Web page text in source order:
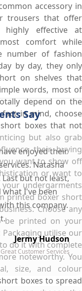
accessory in
trousers that offer
highly effective at
comfort while
number of fashion
by day, they only
on shelves that
words, most of
depend on the
in mind, choose
boxes that not
but also grab
their buying
want to show off
or want to
undergarments
printed boxer short
Choose any
be printed on your
Packaging utilise our
do it with complete
noteworthy. You
size, and colour
boxes to spread
Say
enjoyed their
Natasha
but not least,
I've been
this company.
Jermy Hudson
Great Customer Services